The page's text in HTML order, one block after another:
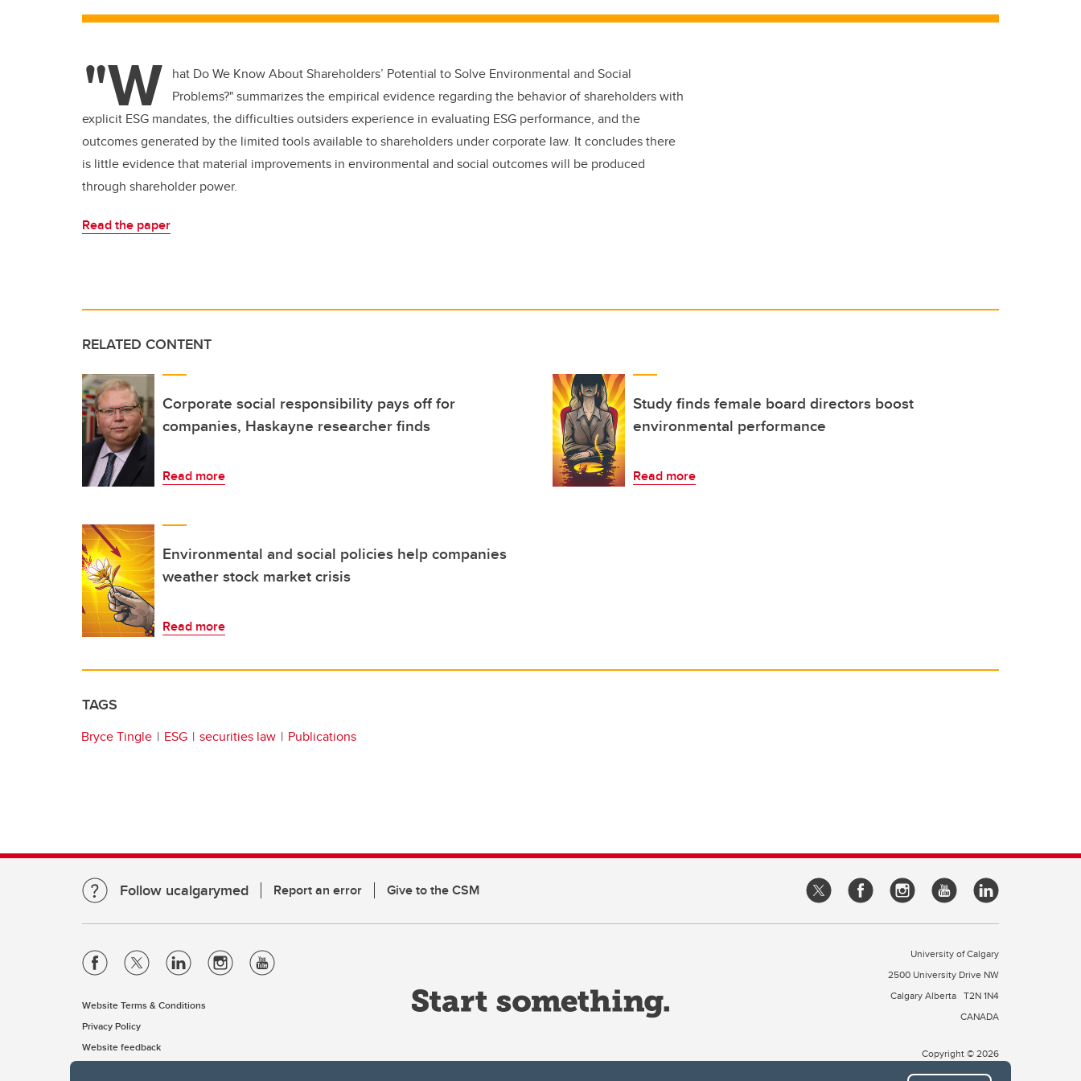
o n
"W hat Do We Know About Shareholders’ Potential to Solve Environmental and Social
Problems?"summarizes the empirical evidence regarding the behavior of shareholders with
explicit ESG mandates, the difficulties outsiders experience in evaluating ESG performance, and the
outcomes generated by the limited tools available to shareholders under corporate law. It concludes there
is little evidence that material improvements in environmental and social outcomes will be produced
through shareholder power.
Read the paper
RELATED CONTENT
Corporate social responsibility pays off for
companies, Haskayne researcher finds
Read more
Study finds female board directors boost
environmental performance
Read more
Environmental and social policies help companies
weather stock market crisis
Read more
TAGS
Bryce Tingle ESG securities law Publications
Follow ucalgarymed Report an error Give to the CSM
Website Terms & Conditions
Privacy Policy
Website feedback
University of Calgary
2500 University Drive NW
Calgary Alberta T2N 1N4
CANADA
Copyright © 2026